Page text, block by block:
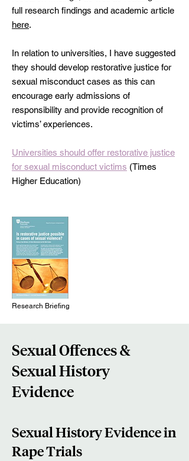
full research findings and academic article
here.
In relation to universities, I have suggested
they should develop restorative justice for
sexual misconduct cases as this can
encourage early admissions of
responsibility and provide recognition of
victims’ experiences.
Universities should offer restorative justice
for sexual misconduct victims (Times
Higher Education)
Research Briefing
Sexual Offences &
Sexual History
Evidence
Sexual History Evidence in
Rape Trials